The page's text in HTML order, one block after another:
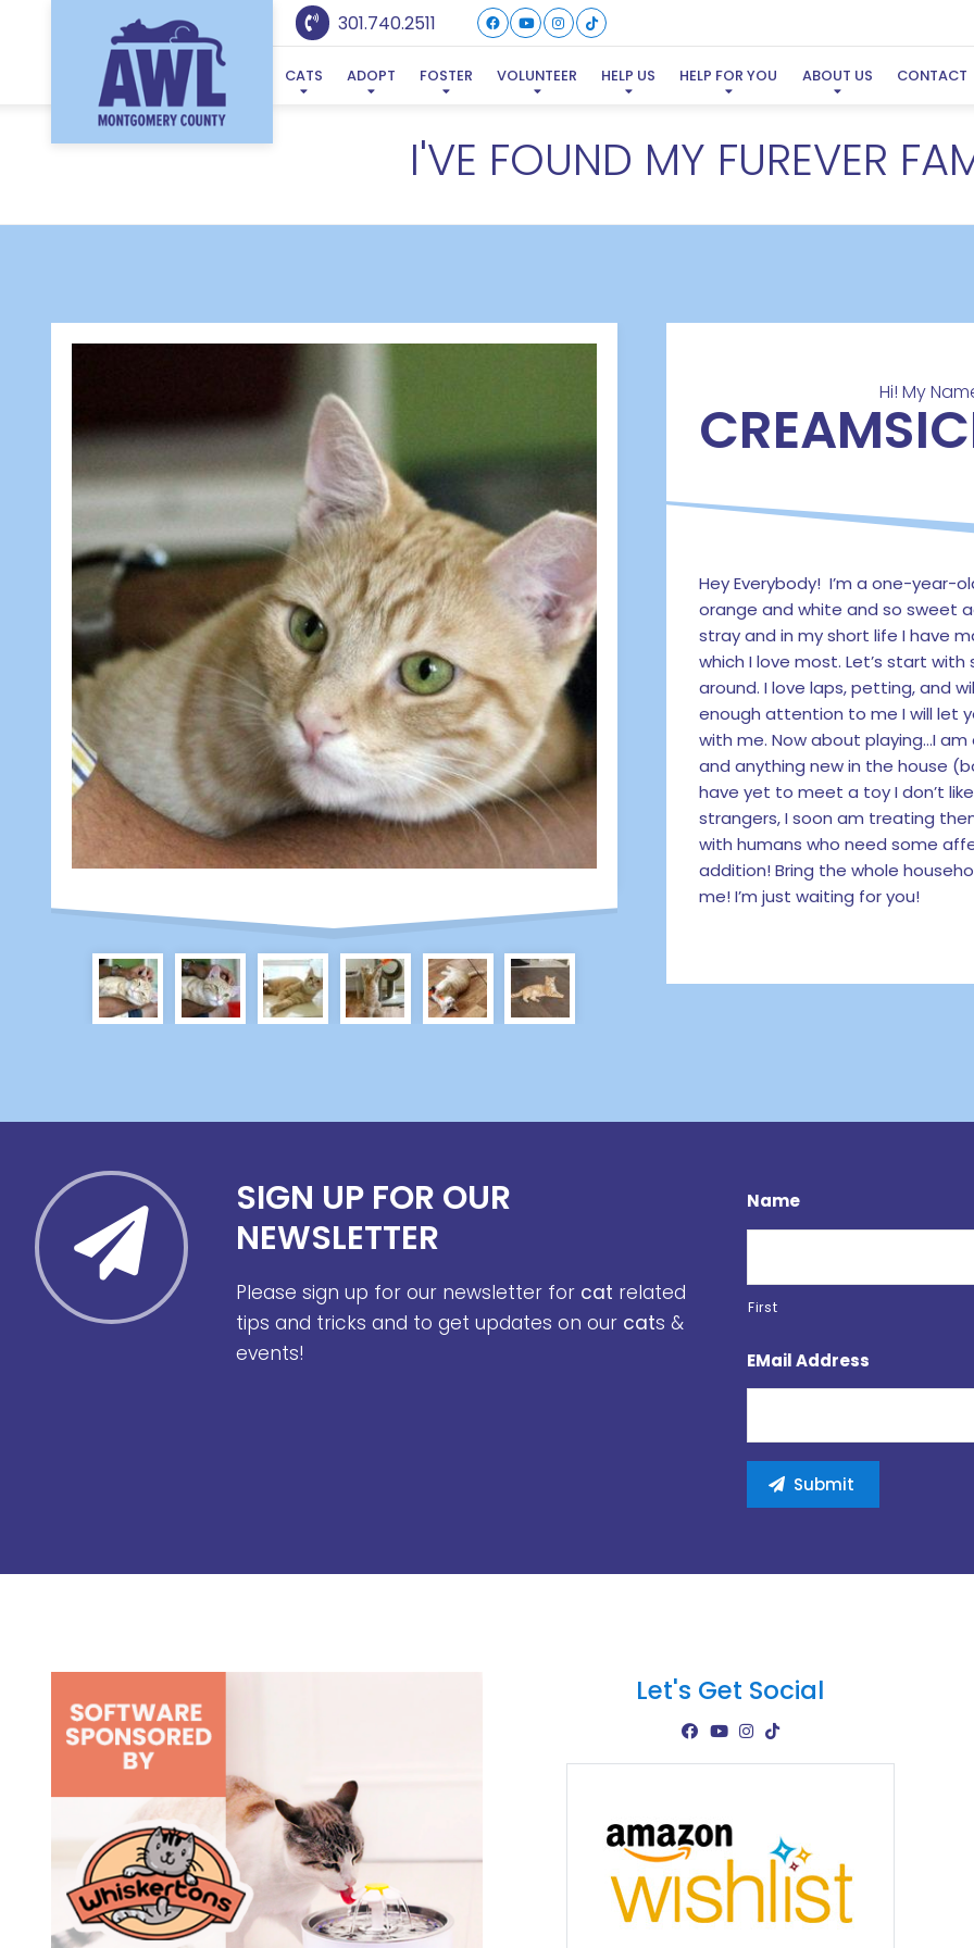
301.740.2511
CATS ADOPT FOSTER VOLUNTEER HELP US HELP FOR YOU ABOUT US CONTACT
I'VE FOUND MY FUREVER
Hi! My
Hey Everybody! I’m a one-year-
orange and white and so sweet
stray and in my short life I have
which I love most. Let’s start
around. I love laps, petting, and
enough attention to me I will let
with me. Now about playing…I
and anything new in the house
have yet to meet a toy I don’t
strangers, I soon am treating
with humans who need some
addition! Bring the whole
me! I’m just waiting for you!
SIGN UP FOR OUR
NEWSLETTER
Please sign up for our newsletter for cat related
tips and tricks and to get updates on our cats &
events!
Name
First
EMail Address
Let's Get Social